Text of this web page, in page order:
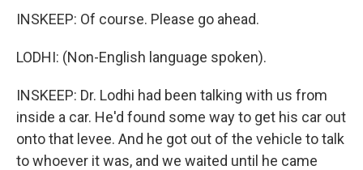
INSKEEP: Of course. Please go ahead.
LODHI: (Non-English language spoken).
INSKEEP: Dr. Lodhi had been talking with us from
inside a car. He'd found some way to get his car out
onto that levee. And he got out of the vehicle to talk
to whoever it was, and we waited until he came